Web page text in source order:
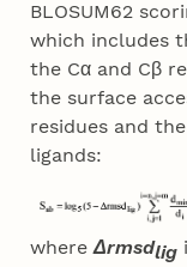
BLOSUM62
which includes
the Cα and Cβ
the surface
residues and
ligands:
whereΔrmsdlig